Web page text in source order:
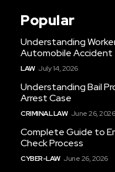
Popular
Understanding
Automobile Accident
LAW July 14, 2026
Understanding Bail
Arrest Case
CRIMINAL LAW June 26, 2026
Complete Guide to
Check Process
CYBER-LAW June 26, 2026